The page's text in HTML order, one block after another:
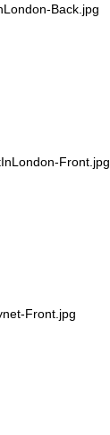
Back.jpg
Front.jpg
Front.jpg